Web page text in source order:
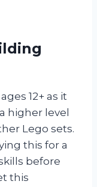
12+ as it
higher level
Lego sets.
this for a
before
this